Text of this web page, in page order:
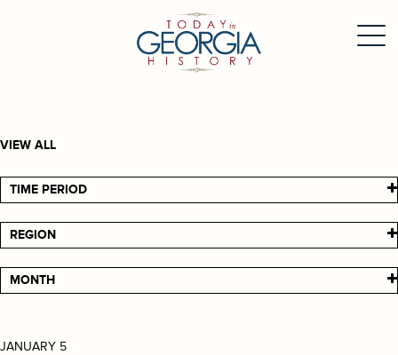
VIEW ALL
TIME PERIOD
REGION
MONTH
JANUARY 5